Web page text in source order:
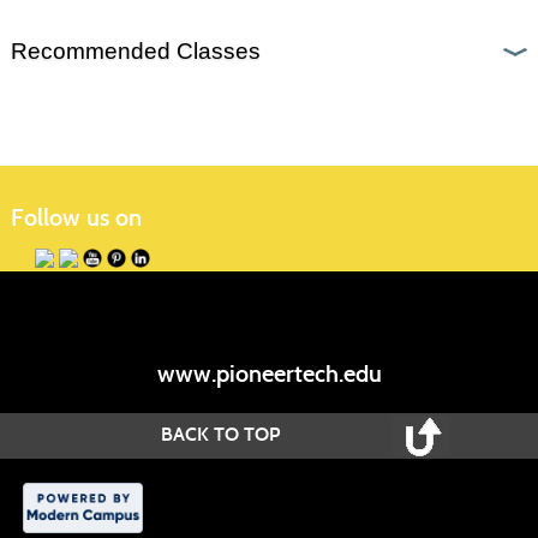
Recommended Classes
Follow us on
www.pioneertech.edu
BACK TO TOP